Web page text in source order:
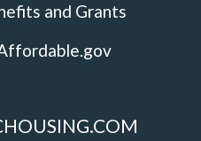
and Grants